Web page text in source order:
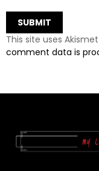
This site uses
comment data is